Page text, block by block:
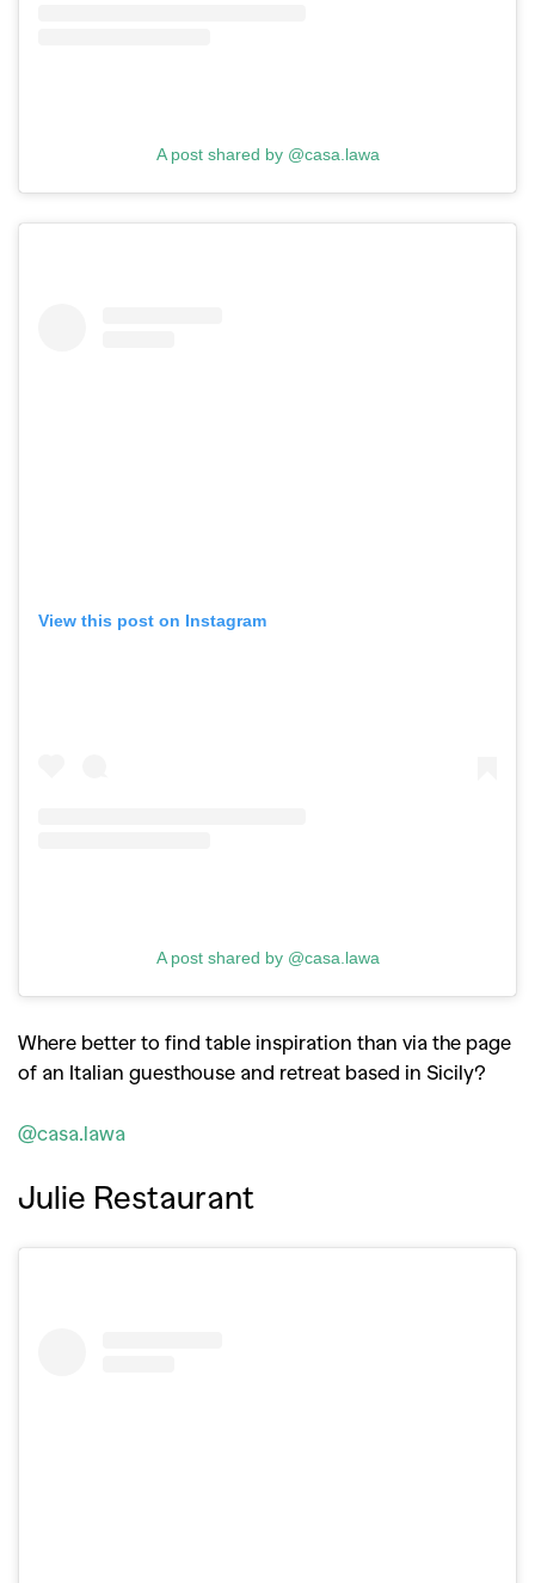
A post shared by @casa.lawa
View this post on Instagram
A post shared by @casa.lawa
Where better to find table inspiration than via the page
of an Italian guesthouse and retreat based in Sicily?
@casa.lawa
Julie Restaurant